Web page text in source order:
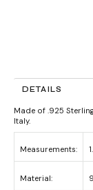
DETAILS
Made of .925
Italy.
Measurements:
Material: